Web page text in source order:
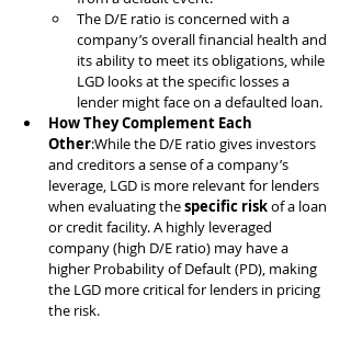
The D/E ratio is concerned with a
company’s overall financial health and
its ability to meet its obligations, while
LGD looks at the specific losses a
lender might face on a defaulted loan.
How They Complement Each
Other:While the D/E ratio gives investors
and creditors a sense of a company’s
leverage, LGD is more relevant for lenders
when evaluating the specific risk of a loan
or credit facility. A highly leveraged
company (high D/E ratio) may have a
higher Probability of Default (PD), making
the LGD more critical for lenders in pricing
the risk.